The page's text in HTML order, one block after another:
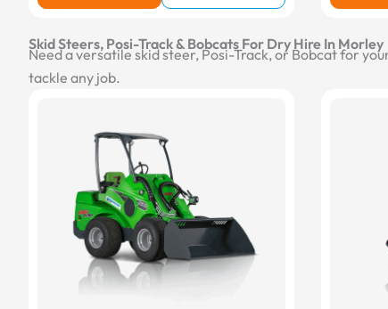
Skid Steers, Posi-Track & Bobcats For Dry Hire In Morley
Need a versatile skid steer, Posi-Track, or Bobcat for
tackle any job.